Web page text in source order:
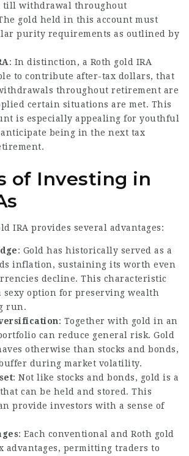
till withdrawal throughout
gold held in this account must
purity requirements as outlined by
: In distinction, a Roth gold IRA
to contribute after-tax dollars, that
throughout retirement are
certain situations are met. This
is especially appealing for youthful
being in the next tax
of Investing in
IRA provides several advantages:
: Gold has historically served as a
inflation, sustaining its worth even
decline. This characteristic
sexy option for preserving wealth
run.
: Together with gold in an
can reduce general risk. Gold
otherwise than stocks and bonds,
during market volatility.
: Not like stocks and bonds, gold is a
can be held and stored. This
provide investors with a sense of
: Each conventional and Roth gold
advantages, permitting traders to